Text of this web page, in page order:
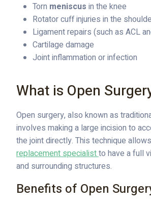
Torn meniscus in the knee
Rotator cuff injuries in the
Ligament repairs (such as ACL
Cartilage damage
Joint inflammation or infection
What is Open
Open surgery, also known as
involves making a large incision to
the joint directly. This technique
replacement specialistto have a full
and surrounding structures.
Benefits of Open